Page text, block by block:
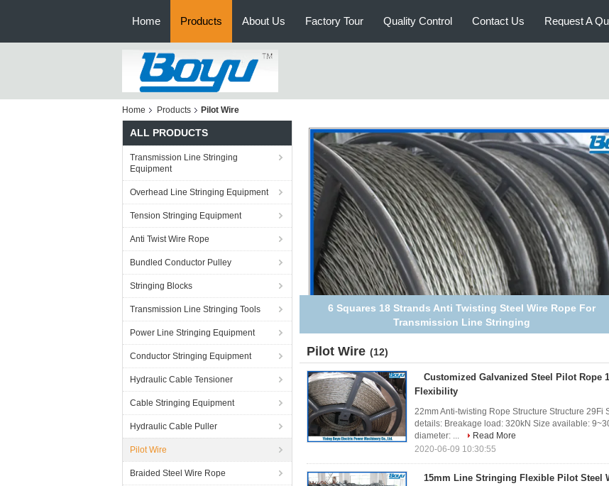
Home Products About Us Factory Tour Quality Control Contact Us Request A
Home Products Pilot Wire
ALL PRODUCTS
Transmission Line Stringing
Equipment
Overhead Line Stringing Equipment
Tension Stringing Equipment
Anti Twist Wire Rope
Bundled Conductor Pulley
Stringing Blocks
Transmission Line Stringing Tools
Power Line Stringing Equipment
Conductor Stringing Equipment
Hydraulic Cable Tensioner
Cable Stringing Equipment
Hydraulic Cable Puller
Pilot Wire
Braided Steel Wire Rope
6 Squares 18 Strands Anti Twisting Steel Wire Rope For
Transmission Line Stringing
Pilot Wire (12)
Customized Galvanized Steel Pilot Rope
Flexibility
22mm Anti-twisting Rope Structure Structure
details: Breakage load: 320kN Size available:
diameter: ...
Read More
2020-06-09 10:30:55
15mm Line Stringing Flexible Pilot Steel